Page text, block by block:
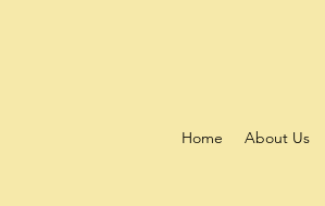
Home About Us